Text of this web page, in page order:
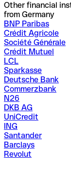
Other financial
from Germany
BNP Paribas
Crédit Agricole
Société Générale
Crédit Mutuel
LCL
Sparkasse
Deutsche Bank
Commerzbank
N26
DKB AG
UniCredit
ING
Santander
Barclays
Revolut